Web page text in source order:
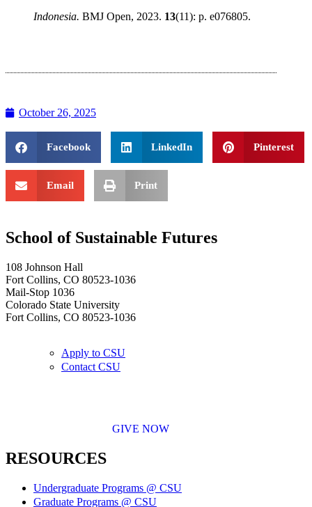
Indonesia. BMJ Open, 2023. 13(11): p. e076805.
October 26, 2025
Facebook LinkedIn Pinterest
Email Print
School of Sustainable Futures
108 Johnson Hall
Fort Collins, CO 80523-1036
Mail-Stop 1036
Colorado State University
Fort Collins, CO 80523-1036
Apply to CSU
Contact CSU
GIVE NOW
RESOURCES
Undergraduate Programs @ CSU
Graduate Programs @ CSU